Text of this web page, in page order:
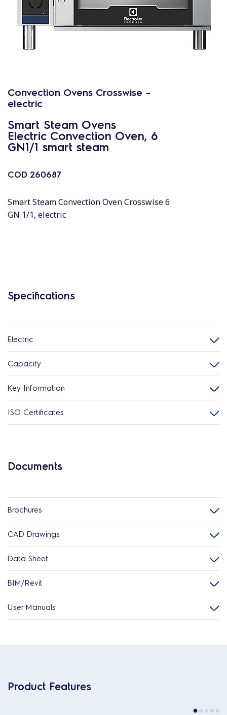
Convection Ovens Crosswise -
electric
Smart Steam Ovens
Electric Convection Oven, 6
GN1/1 smart steam
COD 260687
Smart Steam Convection Oven Crosswise 6
GN 1/1, electric
Specifications
Electric
Capacity
Key Information
ISO Certificates
Documents
Brochures
CAD Drawings
Data Sheet
BIM/Revit
User Manuals
Product Features